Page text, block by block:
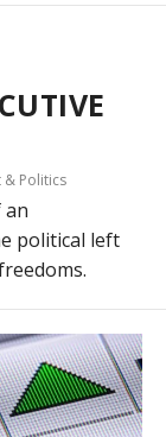
& Politics
an
political left